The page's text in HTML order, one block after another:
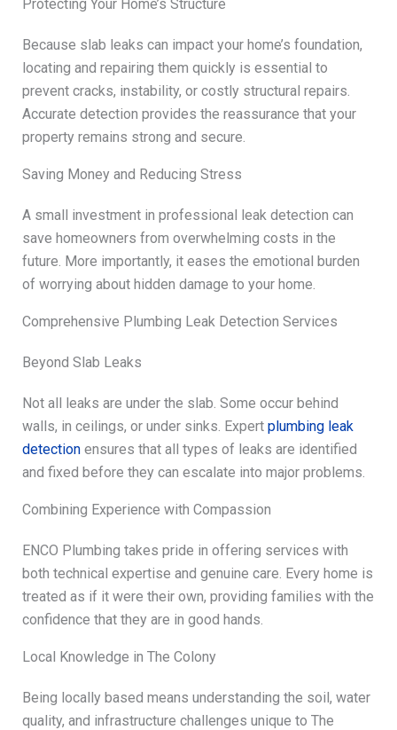
Protecting Your Home’s Structure
Because slab leaks can impact your home’s foundation,
locating and repairing them quickly is essential to
prevent cracks, instability, or costly structural repairs.
Accurate detection provides the reassurance that your
property remains strong and secure.
Saving Money and Reducing Stress
A small investment in professional leak detection can
save homeowners from overwhelming costs in the
future. More importantly, it eases the emotional burden
of worrying about hidden damage to your home.
Comprehensive Plumbing Leak Detection Services
Beyond Slab Leaks
Not all leaks are under the slab. Some occur behind
walls, in ceilings, or under sinks. Expert plumbing leak
detectionensures that all types of leaks are identified
and fixed before they can escalate into major problems.
Combining Experience with Compassion
ENCO Plumbing takes pride in offering services with
both technical expertise and genuine care. Every home is
treated as if it were their own, providing families with the
confidence that they are in good hands.
Local Knowledge in The Colony
Being locally based means understanding the soil, water
quality, and infrastructure challenges unique to The